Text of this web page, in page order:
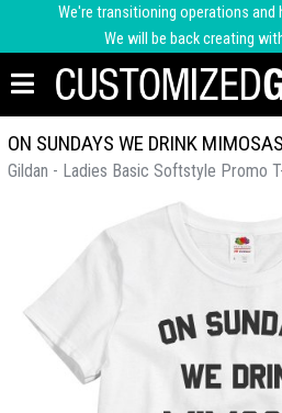
We're transitioning operations and
We will be back creating
ON SUNDAYS WE DRINK MIMOSAS
Gildan - Ladies Basic Softstyle Promo